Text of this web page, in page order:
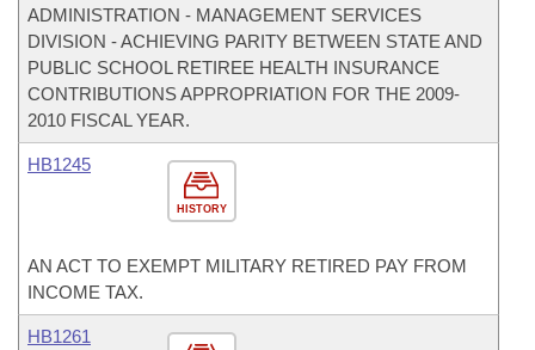
ADMINISTRATION - MANAGEMENT SERVICES
DIVISION - ACHIEVING PARITY BETWEEN STATE AND
PUBLIC SCHOOL RETIREE HEALTH INSURANCE
CONTRIBUTIONS APPROPRIATION FOR THE 2009-
2010 FISCAL YEAR.
HISTORY
HB1245
AN ACT TO EXEMPT MILITARY RETIRED PAY FROM
INCOME TAX.
HB1261